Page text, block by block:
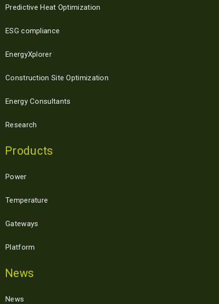
Predictive Heat Optimization
ESG compliance
EnergyXplorer
Construction Site Optimization
Energy Consultants
Research
Products
Power
Temperature
Gateways
Platform
News
News